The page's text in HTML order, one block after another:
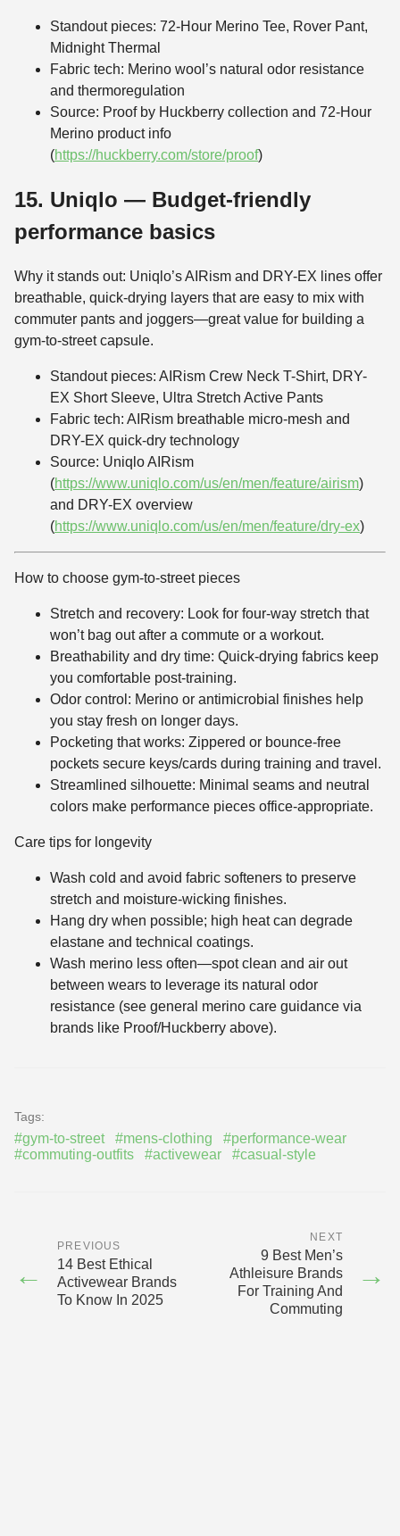
Standout pieces: 72-Hour Merino Tee, Rover Pant,
Midnight Thermal
Fabric tech: Merino wool’s natural odor resistance
and thermoregulation
Source: Proof by Huckberry collection and 72-Hour
Merino product info
(https://huckberry.com/store/proof)
15. Uniqlo — Budget-friendly
performance basics
Why it stands out: Uniqlo’s AIRism and DRY-EX lines offer
breathable, quick-drying layers that are easy to mix with
commuter pants and joggers—great value for building a
gym-to-street capsule.
Standout pieces: AIRism Crew Neck T-Shirt, DRY-
EX Short Sleeve, Ultra Stretch Active Pants
Fabric tech: AIRism breathable micro-mesh and
DRY-EX quick-dry technology
Source: Uniqlo AIRism
(https://www.uniqlo.com/us/en/men/feature/airism)
and DRY-EX overview
(https://www.uniqlo.com/us/en/men/feature/dry-ex)
How to choose gym-to-street pieces
Stretch and recovery: Look for four-way stretch that
won’t bag out after a commute or a workout.
Breathability and dry time: Quick-drying fabrics keep
you comfortable post-training.
Odor control: Merino or antimicrobial finishes help
you stay fresh on longer days.
Pocketing that works: Zippered or bounce-free
pockets secure keys/cards during training and travel.
Streamlined silhouette: Minimal seams and neutral
colors make performance pieces office-appropriate.
Care tips for longevity
Wash cold and avoid fabric softeners to preserve
stretch and moisture-wicking finishes.
Hang dry when possible; high heat can degrade
elastane and technical coatings.
Wash merino less often—spot clean and air out
between wears to leverage its natural odor
resistance (see general merino care guidance via
brands like Proof/Huckberry above).
Tags:
#gym-to-street #mens-clothing
#performance-wear
#commuting-outfits
#activewear #casual-style
←
PREVIOUS
14 Best Ethical
Activewear Brands
To Know In 2025
NEXT
9 Best Men’s
Athleisure Brands
For Training And
Commuting
→